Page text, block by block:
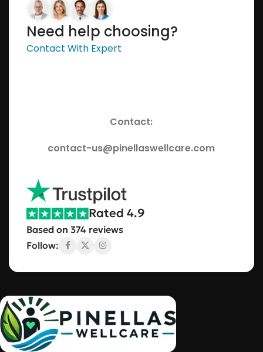
Need help choosing?
Contact With Expert
Contact:
contact-us@pinellaswellcare.com
Rated 4.9
Based on 374 reviews
Follow: